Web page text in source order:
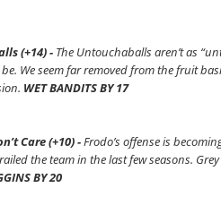
(+14) - The Untouchaballs aren’t as
We seem far removed from the fruit
WET BANDITS BY 17
Care (+10) -Frodo’s offense is
the team in the last few seasons.
BY 20